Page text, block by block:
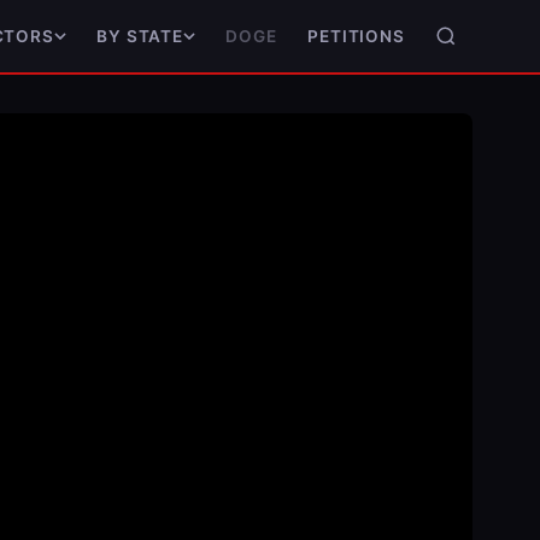
BY STATE DOGE PETITIONS